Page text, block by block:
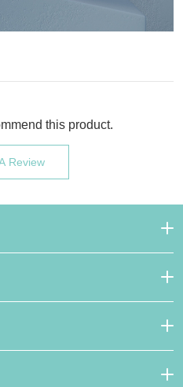
this product.
Review